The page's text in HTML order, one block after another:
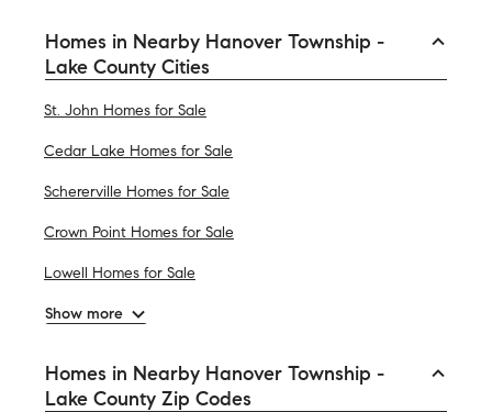
Homes in Nearby Hanover Township -
Lake County Cities
St. John Homes for Sale
Cedar Lake Homes for Sale
Schererville Homes for Sale
Crown Point Homes for Sale
Lowell Homes for Sale
Show more
Homes in Nearby Hanover Township -
Lake County Zip Codes